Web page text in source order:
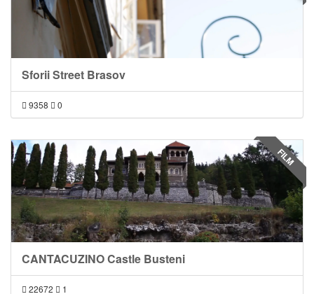
Sforii Street Brasov
9358 0
CANTACUZINO Castle Busteni
22672 1
FILM